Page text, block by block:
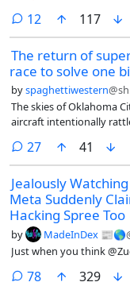
12 comments
117
The return of
race to solve one
byspaghettiwestern
The skies of Oklahoma
aircraft intentionally
consequences of which
27comments
41
Jealously
Meta Suddenly
Hacking Spree Too
by MadeInDex 📰🌎
Just when you think
78comments
329